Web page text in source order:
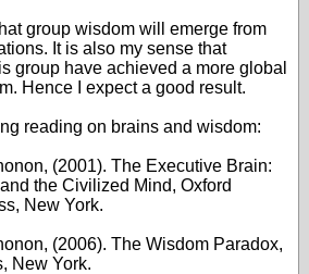
group wisdom will emerge from
It is also my sense that
group have achieved a more global
Hence I expect a good result.
reading on brains and wisdom:
(2001). The Executive Brain:
the Civilized Mind, Oxford
New York.
(2006). The Wisdom Paradox,
New York.